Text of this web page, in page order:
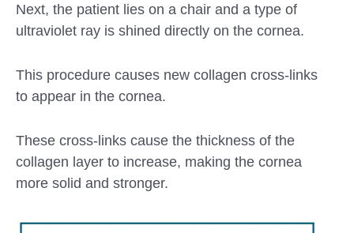
Next, the patient lies on a chair and a type of
ultraviolet ray is shined directly on the cornea.
This procedure causes new collagen cross-links
to appear in the cornea.
These cross-links cause the thickness of the
collagen layer to increase, making the cornea
more solid and stronger.